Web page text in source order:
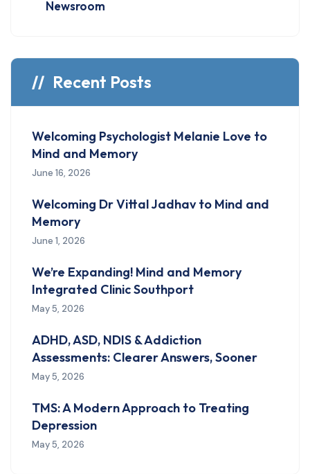
Newsroom
Recent Posts
Welcoming Psychologist Melanie Love to
Mind and Memory
June 16, 2026
Welcoming Dr Vittal Jadhav to Mind and
Memory
June 1, 2026
We’re Expanding! Mind and Memory
Integrated Clinic Southport
May 5, 2026
ADHD, ASD, NDIS & Addiction
Assessments: Clearer Answers, Sooner
May 5, 2026
TMS: A Modern Approach to Treating
Depression
May 5, 2026